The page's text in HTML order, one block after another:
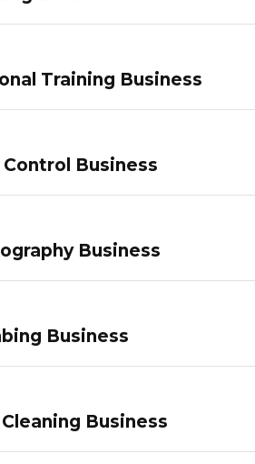
Training Business
Business
Business
Business
Business